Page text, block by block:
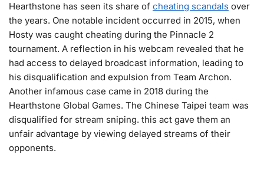
Hearthstone has seen its share of cheating scandals over
the years. One notable incident occurred in 2015, when
Hosty was caught cheating during the Pinnacle 2
tournament. A reflection in his webcam revealed that he
had access to delayed broadcast information, leading to
his disqualification and expulsion from Team Archon.
Another infamous case came in 2018 during the
Hearthstone Global Games. The Chinese Taipei team was
disqualified for stream sniping. this act gave them an
unfair advantage by viewing delayed streams of their
opponents​.